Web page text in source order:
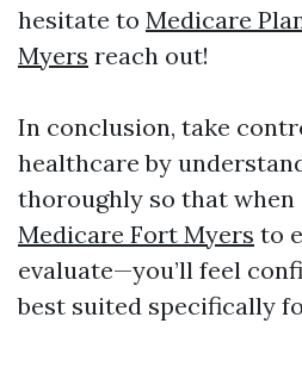
hesitate to Medicare
Myers reach out!
In conclusion, take
healthcare by
thoroughly so that
Medicare Fort Myers to
evaluate—you’ll feel
best suited specifically